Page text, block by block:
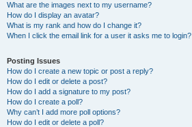
What are the images next to my username?
How do I display an avatar?
What is my rank and how do I change it?
When I click the email link for a user it asks me to login?
Posting Issues
How do I create a new topic or post a reply?
How do I edit or delete a post?
How do I add a signature to my post?
How do I create a poll?
Why can’t I add more poll options?
How do I edit or delete a poll?